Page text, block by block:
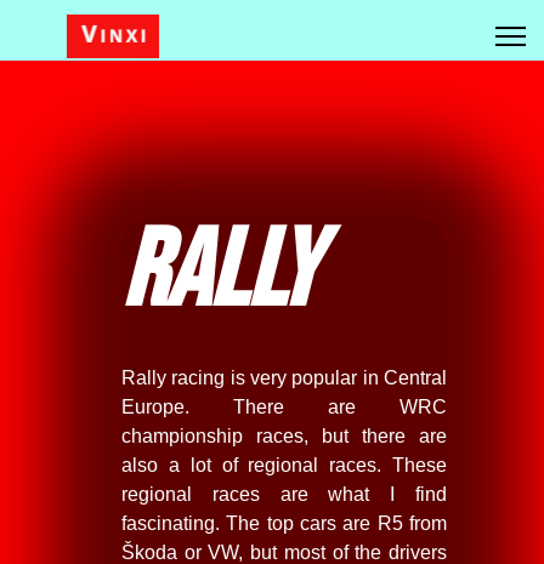
Rally
Rally racing is very popular in Central
Europe. There are WRC
championship races, but there are
also a lot of regional races. These
regional races are what I find
fascinating. The top cars are R5 from
Škoda or VW, but most of the drivers